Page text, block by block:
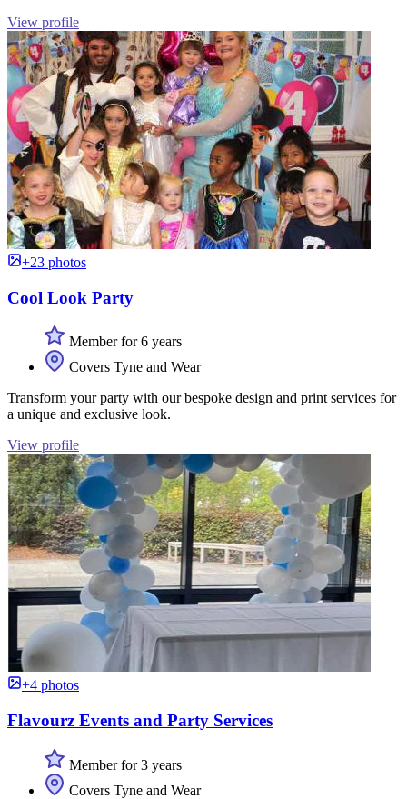
View profile
+23 photos
Cool Look Party
Member for 6 years
Covers Tyne and Wear
Transform your party with our bespoke design and print services for
a unique and exclusive look.
View profile
+4 photos
Flavourz Events and Party Services
Member for 3 years
Covers Tyne and Wear